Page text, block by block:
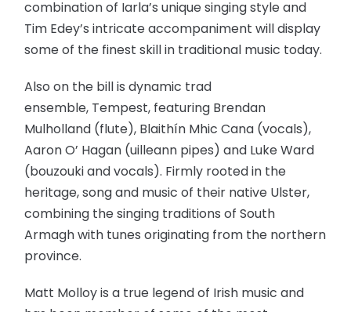
combination of Iarla’s unique singing style and
Tim Edey’s intricate accompaniment will display
some of the finest skill in traditional music today.
Also on the bill is dynamic trad
ensemble, Tempest, featuring Brendan
Mulholland (flute), Blaithín Mhic Cana (vocals),
Aaron O’ Hagan (uilleann pipes) and Luke Ward
(bouzouki and vocals). Firmly rooted in the
heritage, song and music of their native Ulster,
combining the singing traditions of South
Armagh with tunes originating from the northern
province.
Matt Molloy is a true legend of Irish music and